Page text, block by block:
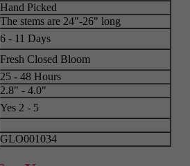
Hand Picked
The stems are 24"-26" long
6 - 11 Days
Fresh Closed Bloom
25 - 48 Hours
2.8" - 4.0"
Yes 2 - 5
GLO001034